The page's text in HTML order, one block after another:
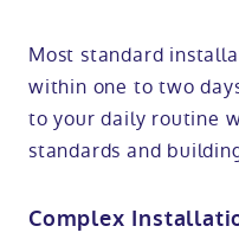
Most standard
within one to two
to your daily routine
standards and
Complex